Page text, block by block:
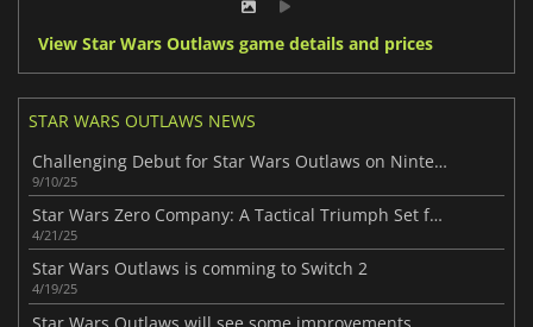
View Star Wars Outlaws game details and prices
STAR WARS OUTLAWS NEWS
Challenging Debut for Star Wars Outlaws on Nintendo’s Switch 2
9/10/25
Star Wars Zero Company: A Tactical Triumph Set for 2026
4/21/25
Star Wars Outlaws is comming to Switch 2
4/19/25
Star Wars Outlaws will see some improvements